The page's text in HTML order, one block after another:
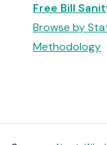
Free Bill
Browse by
Methodology